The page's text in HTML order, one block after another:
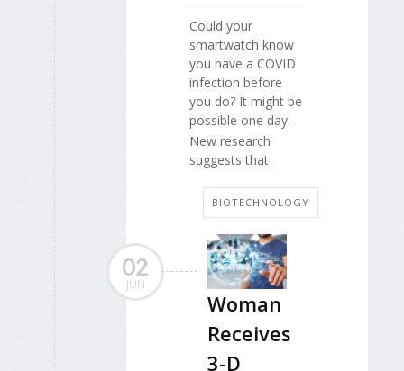
Could your
smartwatch know
you have a COVID
infection before
you do? It might be
possible one day.
New research
suggests that
BIOTECHNOLOGY
02
JUN
Woman
Receives
3-D